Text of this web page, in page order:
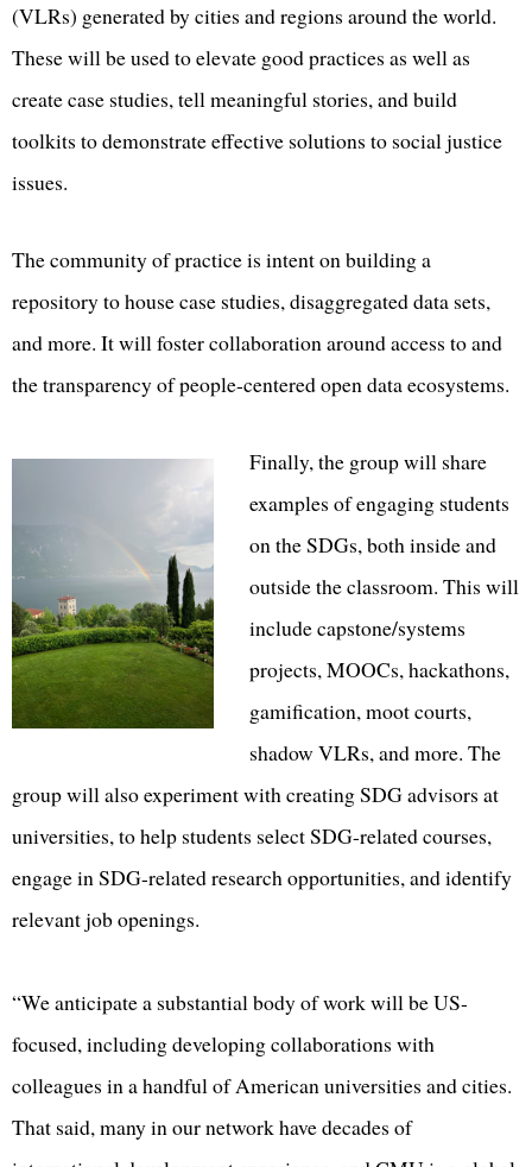
(VLRs) generated by cities and regions around the world.
These will be used to elevate good practices as well as
create case studies, tell meaningful stories, and build
toolkits to demonstrate effective solutions to social justice
issues.
The community of practice is intent on building a
repository to house case studies, disaggregated data sets,
and more. It will foster collaboration around access to and
the transparency of people-centered open data ecosystems.
Finally, the group will share
examples of engaging students
on the SDGs, both inside and
outside the classroom. This will
include capstone/systems
projects, MOOCs, hackathons,
gamification, moot courts,
shadow VLRs, and more. The
group will also experiment with creating SDG advisors at
universities, to help students select SDG-related courses,
engage in SDG-related research opportunities, and identify
relevant job openings.
“We anticipate a substantial body of work will be US-
focused, including developing collaborations with
colleagues in a handful of American universities and cities.
That said, many in our network have decades of